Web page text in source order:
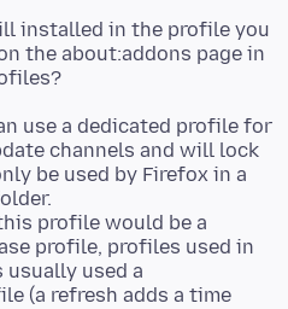
installed in the profile you
the about:addons page in
use a dedicated profile for
channels and will lock
be used by Firefox in a
profile would be a
profile, profiles used in
used a
(a refresh adds a time